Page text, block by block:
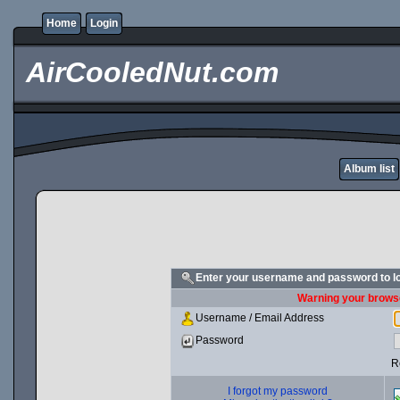
Home Login
AirCooledNut.com
Album list
Enter your username and password to
Warning your
Username / Email Address
Password
I forgot my password